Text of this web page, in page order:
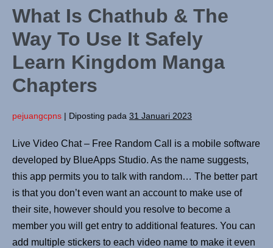
What Is Chathub & The
Way To Use It Safely
Learn Kingdom Manga
Chapters
pejuangcpns | Diposting pada 31 Januari 2023
Live Video Chat – Free Random Call is a mobile software
developed by BlueApps Studio. As the name suggests,
this app permits you to talk with random… The better part
is that you don’t even want an account to make use of
their site, however should you resolve to become a
member you will get entry to additional features. You can
add multiple stickers to each video name to make it even